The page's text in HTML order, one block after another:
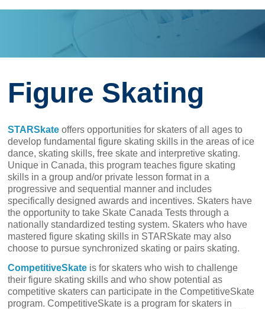
Figure Skating
STARSkate offers opportunities for skaters of all ages to
develop fundamental figure skating skills in the areas of ice
dance, skating skills, free skate and interpretive skating.
Unique in Canada, this program teaches figure skating
skills in a group and/or private lesson format in a
progressive and sequential manner and includes
specifically designed awards and incentives. Skaters have
the opportunity to take Skate Canada Tests through a
nationally standardized testing system. Skaters who have
mastered figure skating skills in STARSkate may also
choose to pursue synchronized skating or pairs skating.
CompetitiveSkate is for skaters who wish to challenge
their figure skating skills and who show potential as
competitive skaters can participate in the CompetitiveSkate
program. CompetitiveSkate is a program for skaters in